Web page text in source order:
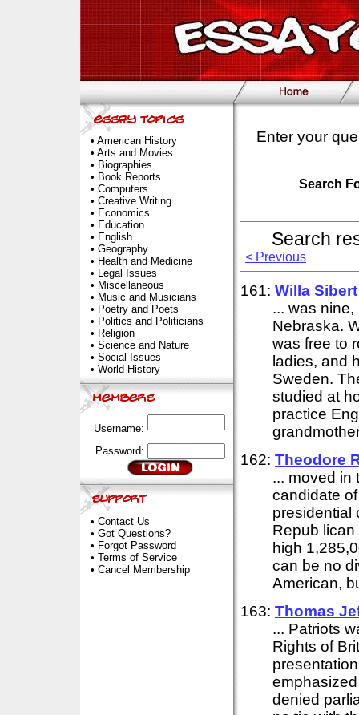
• American History
• Arts and Movies
• Biographies
• Book Reports
• Computers
• Creative Writing
• Economics
• Education
• English
• Geography
• Health and Medicine
• Legal Issues
• Miscellaneous
• Music and Musicians
• Poetry and Poets
• Politics and Politicians
• Religion
• Science and Nature
• Social Issues
• World History
Username:
Password:
• Contact Us
• Got Questions?
• Forgot Password
• Terms of Service
• Cancel Membership
Enter your
Search
Search
< Previous
161: Willa
... was
Nebraska.
was free to
ladies, and
Sweden.
studied at
practice
162: Theodore
... moved in
candidate
presidential
Repub
high
can be no
American,
163: Thomas
... Patriots
Rights of
denied